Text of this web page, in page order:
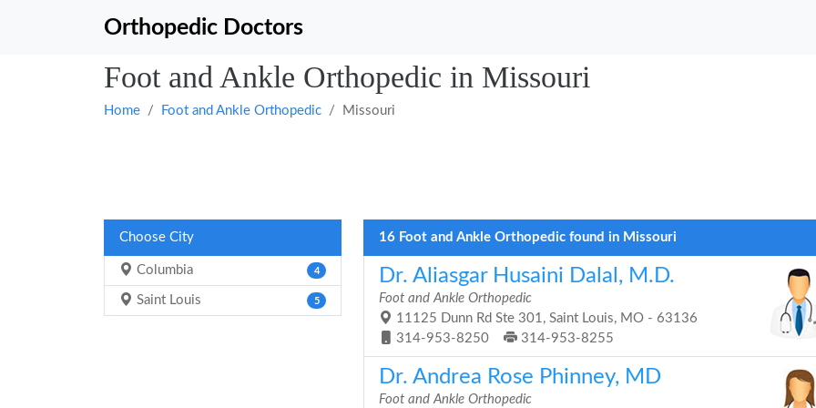
Orthopedic Doctors
Foot and Ankle Orthopedic in Missouri
Home Foot and Ankle Orthopedic Missouri
Choose City
Columbia 4
Saint Louis 5
16 Foot and Ankle Orthopedic found in Missouri
Dr. Aliasgar Husaini Dalal, M.D.
Foot and Ankle Orthopedic
11125 Dunn Rd Ste 301, Saint Louis, MO - 63136
314-953-8250
314-953-8255
Dr. Andrea Rose Phinney, MD
Foot and Ankle Orthopedic